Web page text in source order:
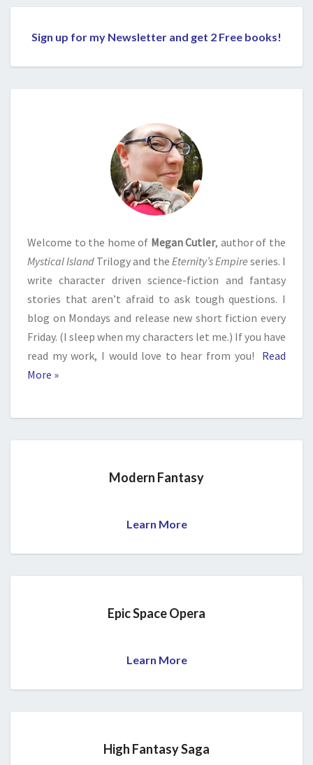
Sign up for my Newsletter and get 2 Free books!
Welcome to the home of Megan Cutler, author of the
Mystical Island Trilogy and the Eternity’s Empire series. I
write character driven science-fiction and fantasy
stories that aren’t afraid to ask tough questions. I
blog on Mondays and release new short fiction every
Friday. (I sleep when my characters let me.) If you have
read my work, I would love to hear from you!
Read
More »
Modern Fantasy
Learn More
Epic Space Opera
Learn More
High Fantasy Saga